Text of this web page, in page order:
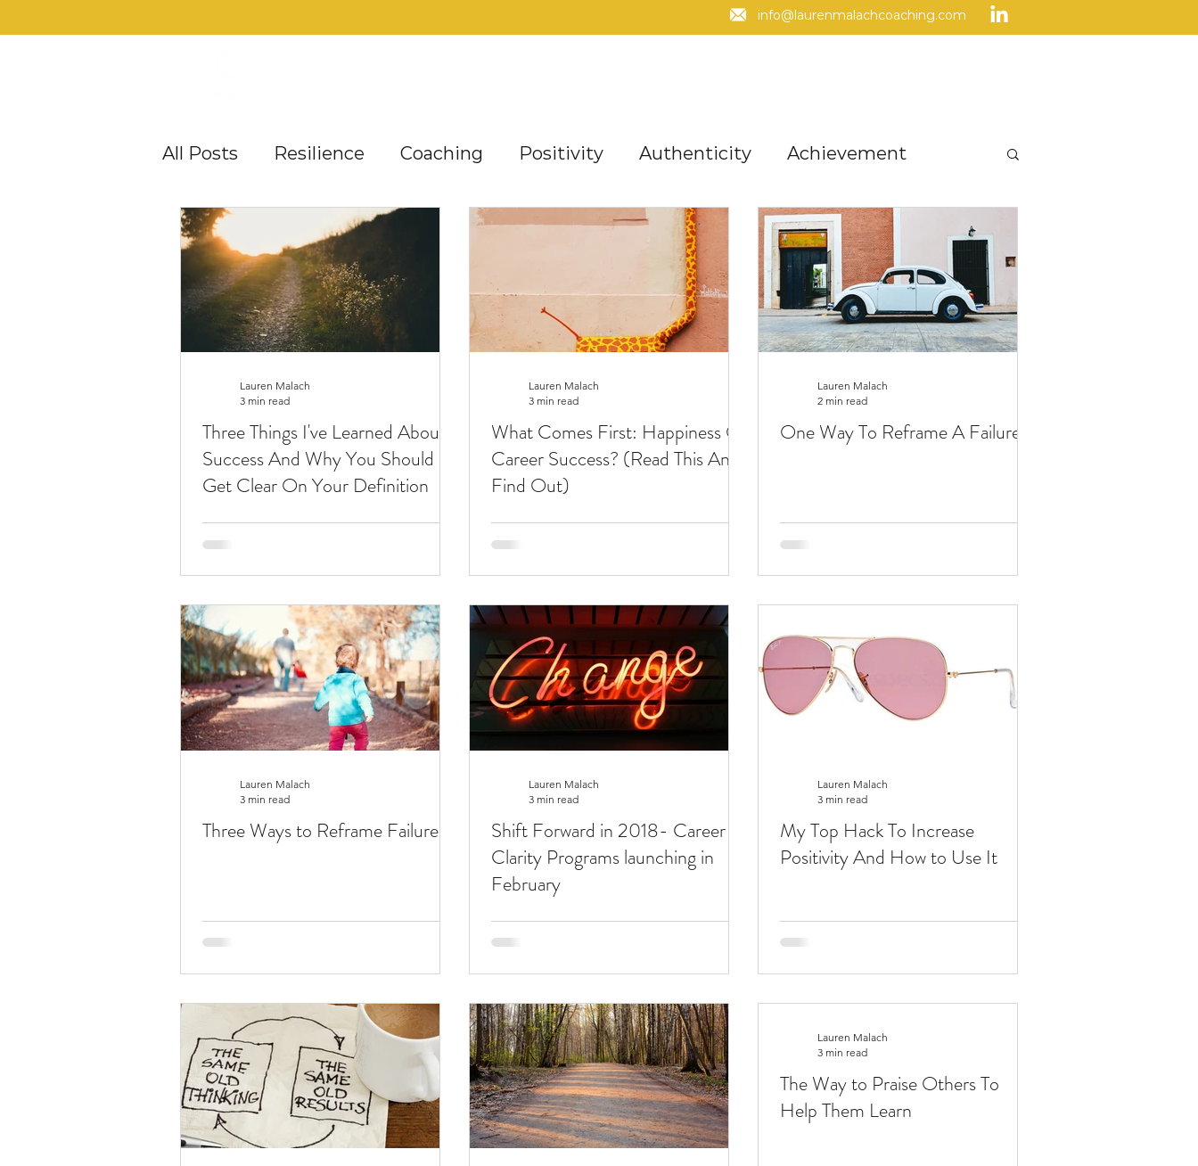
info@laurenmalachcoaching.com
All Posts Resilience Coaching Positivity Authenticity Achievement
Career Satisfaction Fun + Enjoyment Managing Others
Mid-Life Mehs Obstacles Purpose Values Strengths Success
Three Things I've Learned About
Success And Why You Should
Get Clear On Your Definition
Lauren Malach
3 min read
What Comes First: Happiness Or
Career Success? (Read This And
Find Out)
Lauren Malach
3 min read
One Way To Reframe A Failure
Lauren Malach
2 min read
Three Ways to Reframe Failure
Lauren Malach
3 min read
Shift Forward in 2018- Career
Clarity Programs launching in
February
Lauren Malach
3 min read
My Top Hack To Increase
Positivity And How to Use It
Lauren Malach
3 min read
The Way to Praise Others To
Help Them Learn
Lauren Malach
3 min read